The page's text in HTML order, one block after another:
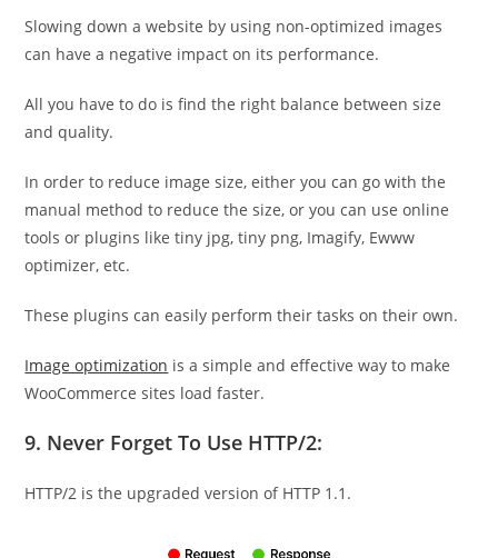
Slowing down a website by using non-optimized images
can have a negative impact on its performance.
All you have to do is find the right balance between size
and quality.
In order to reduce image size, either you can go with the
manual method to reduce the size, or you can use online
tools or plugins like tiny jpg, tiny png, Imagify, Ewww
optimizer, etc.
These plugins can easily perform their tasks on their own.
Image optimization is a simple and effective way to make
WooCommerce sites load faster.
9. Never Forget To Use HTTP/2:
HTTP/2 is the upgraded version of HTTP 1.1.